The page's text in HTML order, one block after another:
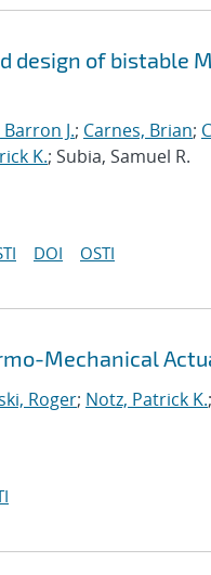
of bistable
J.; Carnes, Brian;
K.; Subia, Samuel R.
DOI OSTI
Mechanical
Roger; Notz, Patrick K.;